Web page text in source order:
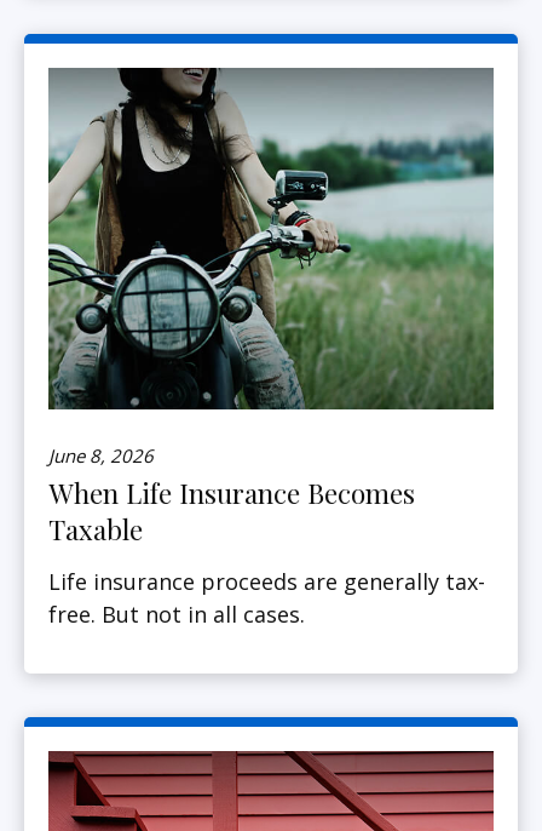
June 8, 2026
When Life Insurance Becomes
Taxable
Life insurance proceeds are generally tax-
free. But not in all cases.